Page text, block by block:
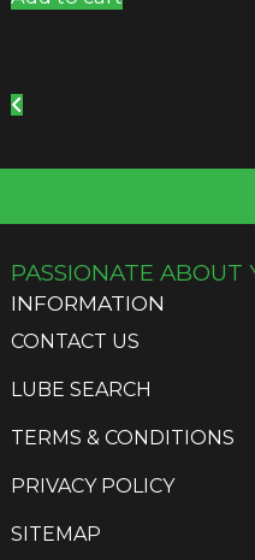
PASSIONATE ABOUT
INFORMATION
CONTACT US
LUBE SEARCH
TERMS & CONDITIONS
PRIVACY POLICY
SITEMAP